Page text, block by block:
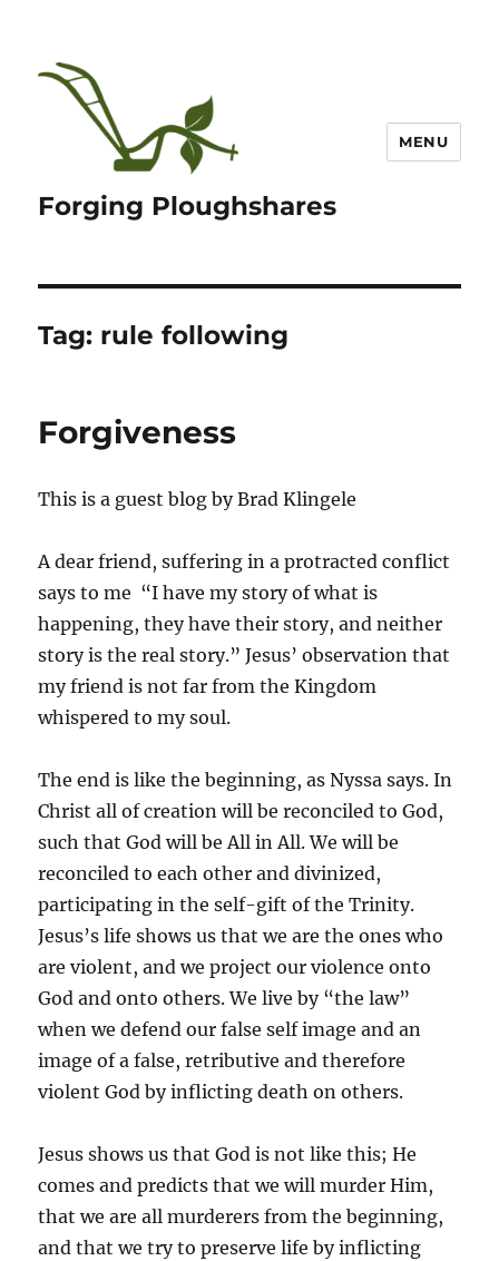
Forging Ploughshares
MENU
Tag: rule following
Forgiveness
This is a guest blog by Brad Klingele
A dear friend, suffering in a protracted conflict
says to me “I have my story of what is
happening, they have their story, and neither
story is the real story.” Jesus’ observation that
my friend is not far from the Kingdom
whispered to my soul.
The end is like the beginning, as Nyssa says. In
Christ all of creation will be reconciled to God,
such that God will be All in All. We will be
reconciled to each other and divinized,
participating in the self-gift of the Trinity.
Jesus’s life shows us that we are the ones who
are violent, and we project our violence onto
God and onto others. We live by “the law”
when we defend our false self image and an
image of a false, retributive and therefore
violent God by inflicting death on others.
Jesus shows us that God is not like this; He
comes and predicts that we will murder Him,
that we are all murderers from the beginning,
and that we try to preserve life by inflicting